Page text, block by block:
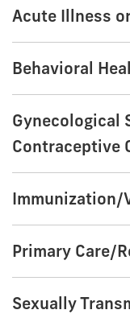
Acute Illness
Behavioral
Gynecological
Contraceptive
Immunization/
Primary Care/
Sexually